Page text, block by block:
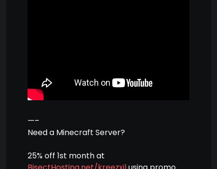
—–
Need a Minecraft Server?
25% off 1st month at